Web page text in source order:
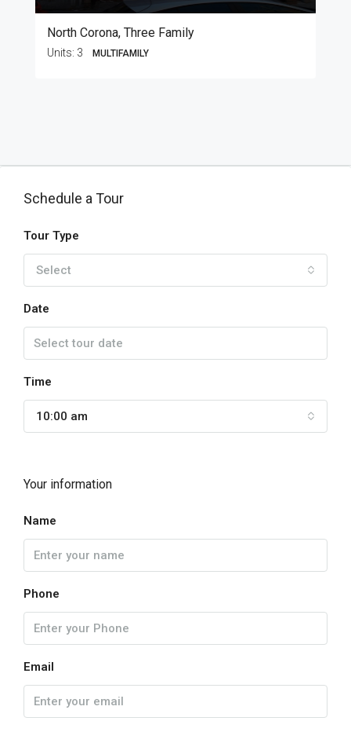
North Corona, Three Family
Units: 3 MULTIFAMILY
Schedule a Tour
Tour Type
Select
Date
Time
10:00 am
Your information
Name
Phone
Email